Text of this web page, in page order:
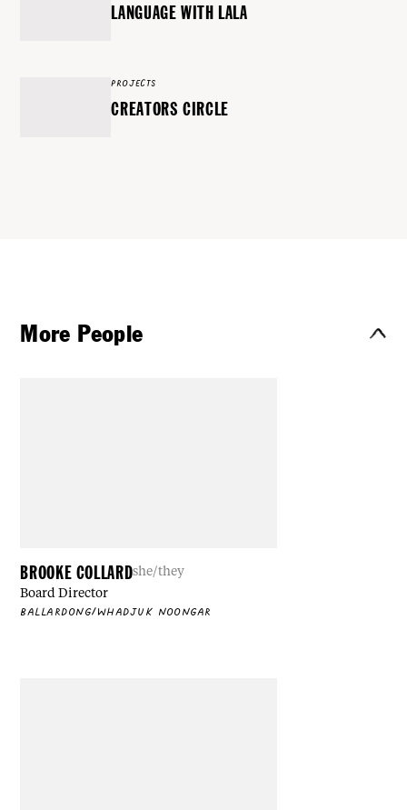
LANGUAGE WITH LALA
PROJECTS
CREATORS CIRCLE
More People
BROOKE COLLARDshe/they
Board Director
BALLARDONG/WHADJUK NOONGAR